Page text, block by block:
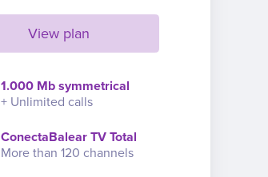
View plan
1.000 Mb symmetrical
+ Unlimited calls
ConectaBalear TV Total
More than 120 channels